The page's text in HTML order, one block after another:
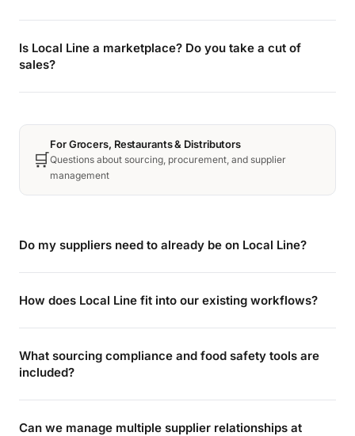
Is Local Line a marketplace? Do you take a cut of
sales?
🛒
For Grocers, Restaurants & Distributors
Questions about sourcing, procurement, and supplier
management
Do my suppliers need to already be on Local Line?
How does Local Line fit into our existing workflows?
What sourcing compliance and food safety tools are
included?
Can we manage multiple supplier relationships at